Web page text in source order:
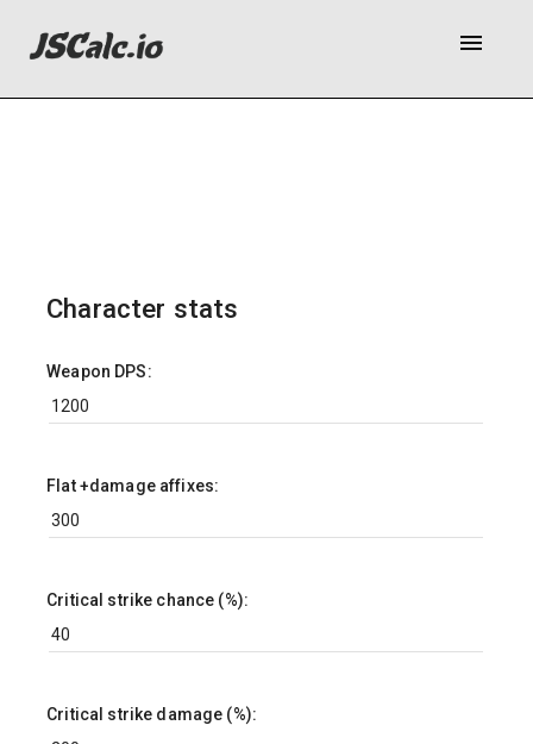
menu
Character stats
Weapon DPS:
Flat +damage affixes:
Critical strike chance (%):
Critical strike damage (%):